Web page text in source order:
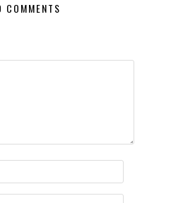
COMMENTS